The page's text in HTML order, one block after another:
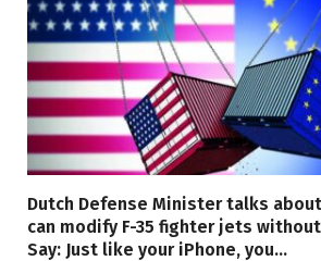
Dutch Defense Minister talks
can modify F-35 fighter jets
Say: Just like your iPhone, you…